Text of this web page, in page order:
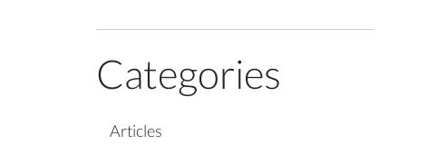
Categories
Articles